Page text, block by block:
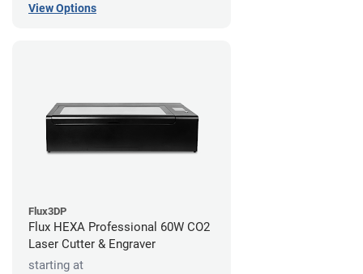
View Options
Flux3DP
Flux HEXA Professional 60W CO2
Laser Cutter & Engraver
starting at